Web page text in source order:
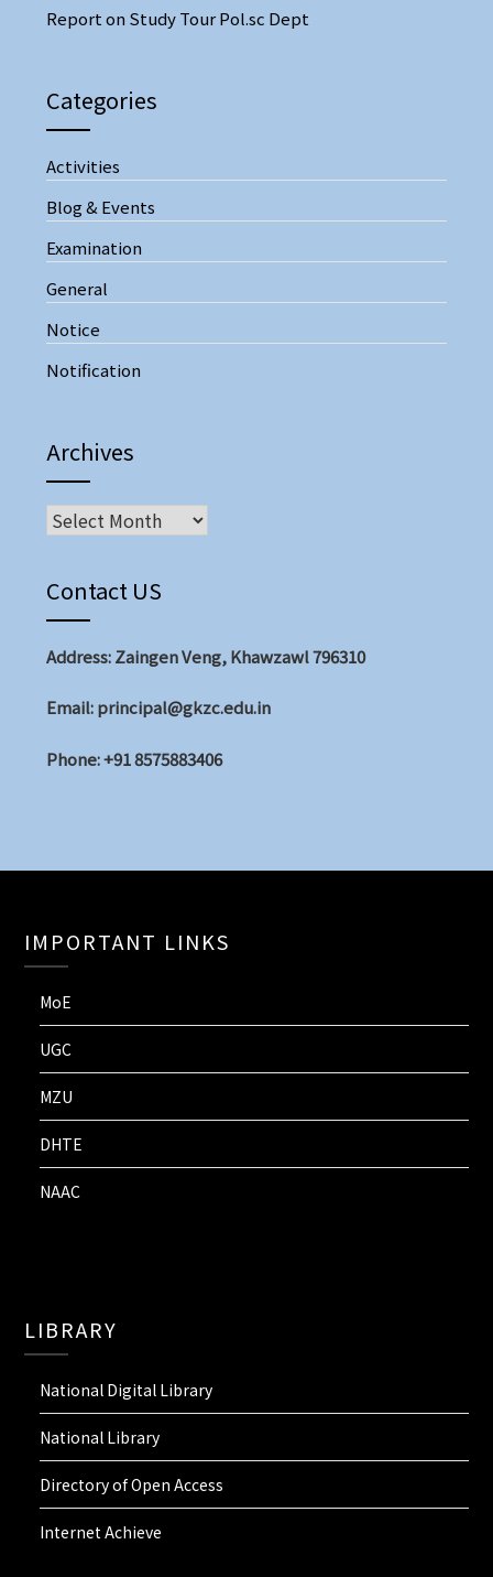
Report on Study Tour Pol.sc Dept
Categories
Activities
Blog & Events
Examination
General
Notice
Notification
Archives
Archives
Contact US
Address: Zaingen Veng, Khawzawl 796310
Email: principal@gkzc.edu.in
Phone: +91 8575883406
IMPORTANT LINKS
MoE
UGC
MZU
DHTE
NAAC
LIBRARY
National Digital Library
National Library
Directory of Open Access
Internet Achieve